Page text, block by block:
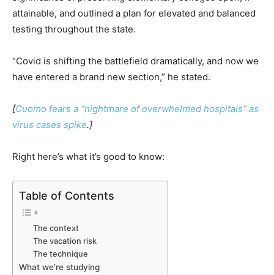
attainable, and outlined a plan for elevated and balanced
testing throughout the state.
“Covid is shifting the battlefield dramatically, and now we
have entered a brand new section,” he stated.
[Cuomo fears a “nightmare of overwhelmed hospitals” as
virus cases spike.]
Right here’s what it’s good to know:
Table of Contents
The context
The vacation risk
The technique
What we’re studying